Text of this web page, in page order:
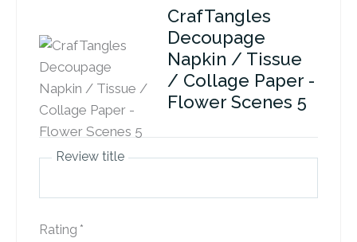
CrafTangles
Decoupage
Napkin / Tissue
/ Collage Paper -
Flower Scenes 5
Review title
Rating *